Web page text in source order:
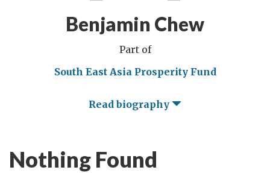
Benjamin Chew
Part of
South East Asia Prosperity Fund
Read biography
Nothing Found